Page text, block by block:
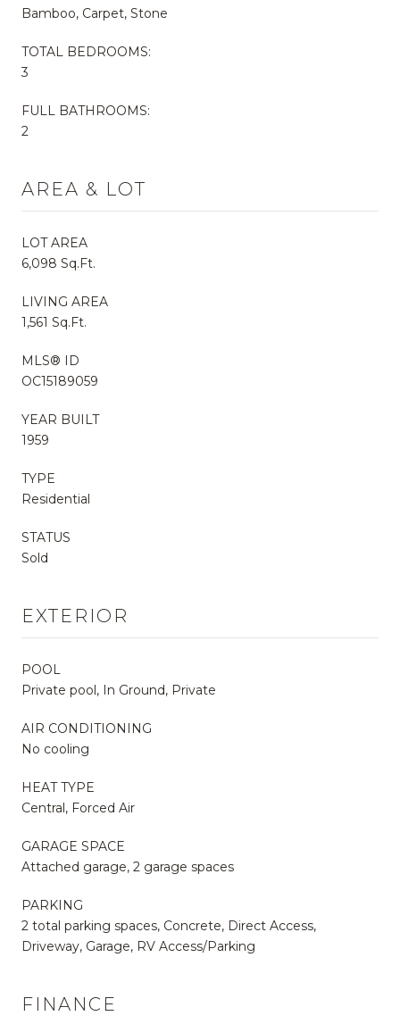
Bamboo, Carpet, Stone
TOTAL BEDROOMS:
3
FULL BATHROOMS:
2
AREA & LOT
LOT AREA
6,098 Sq.Ft.
LIVING AREA
1,561 Sq.Ft.
MLS® ID
OC15189059
YEAR BUILT
1959
TYPE
Residential
STATUS
Sold
EXTERIOR
POOL
Private pool, In Ground, Private
AIR CONDITIONING
No cooling
HEAT TYPE
Central, Forced Air
GARAGE SPACE
Attached garage, 2 garage spaces
PARKING
2 total parking spaces, Concrete, Direct Access,
Driveway, Garage, RV Access/Parking
FINANCE